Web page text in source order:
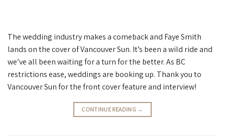
The wedding industry makes a comeback and Faye Smith
lands on the cover of Vancouver Sun. It’s been a wild ride and
we’ve all been waiting for a turn for the better. As BC
restrictions ease, weddings are booking up. Thank you to
Vancouver Sun for the front cover feature and interview!
CONTINUE READING →